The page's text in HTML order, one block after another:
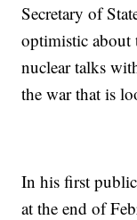
Secretary of
optimistic about
nuclear talks
the war that is
In his first
at the end of